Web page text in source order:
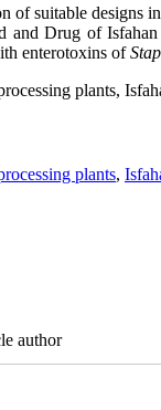
of suitable designs
and Drug of
enterotoxins of
plants,
plants,
author